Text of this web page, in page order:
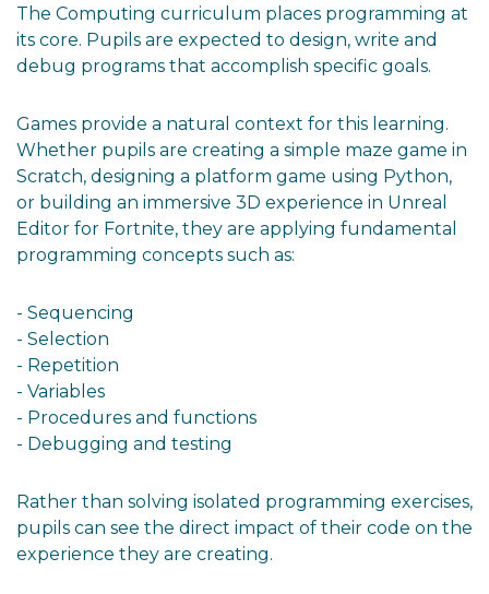
The Computing curriculum places programming at
its core. Pupils are expected to design, write and
debug programs that accomplish specific goals.
Games provide a natural context for this learning.
Whether pupils are creating a simple maze game in
Scratch, designing a platform game using Python,
or building an immersive 3D experience in Unreal
Editor for Fortnite, they are applying fundamental
programming concepts such as:
- Sequencing
- Selection
- Repetition
- Variables
- Procedures and functions
- Debugging and testing
Rather than solving isolated programming exercises,
pupils can see the direct impact of their code on the
experience they are creating.